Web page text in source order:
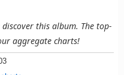
this album. The top-
aggregate charts!